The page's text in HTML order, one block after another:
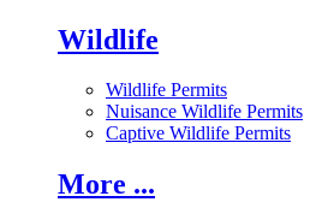
Wildlife
Wildlife Permits
Nuisance Wildlife Permits
Captive Wildlife Permits
More ...